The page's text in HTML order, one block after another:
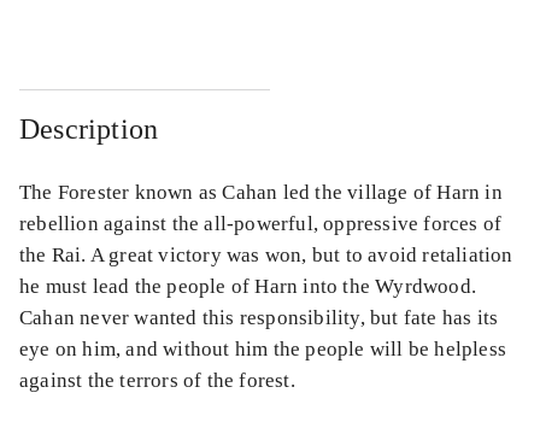
Description
The Forester known as Cahan led the village of Harn in
rebellion against the all-powerful, oppressive forces of
the Rai. A great victory was won, but to avoid retaliation
he must lead the people of Harn into the Wyrdwood.
Cahan never wanted this responsibility, but fate has its
eye on him, and without him the people will be helpless
against the terrors of the forest.